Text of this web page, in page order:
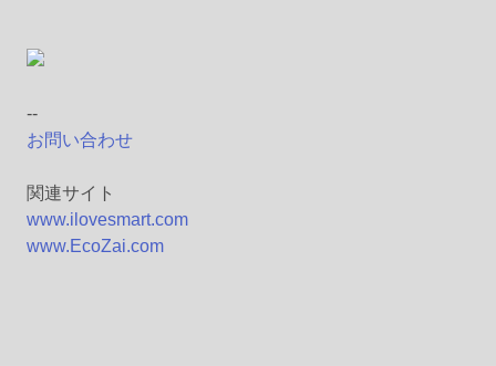
--
お問い合わせ
関連サイト
www.ilovesmart.com
www.EcoZai.com